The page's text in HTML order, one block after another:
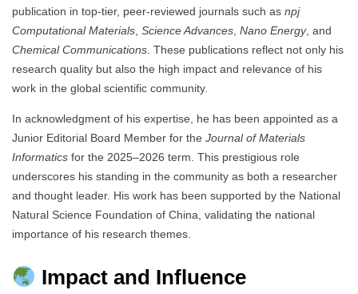
publication in top-tier, peer-reviewed journals such as npj
Computational Materials, Science Advances, Nano Energy, and
Chemical Communications. These publications reflect not only his
research quality but also the high impact and relevance of his
work in the global scientific community.
In acknowledgment of his expertise, he has been appointed as a
Junior Editorial Board Member for the Journal of Materials
Informatics for the 2025–2026 term. This prestigious role
underscores his standing in the community as both a researcher
and thought leader. His work has been supported by the National
Natural Science Foundation of China, validating the national
importance of his research themes.
Impact and Influence